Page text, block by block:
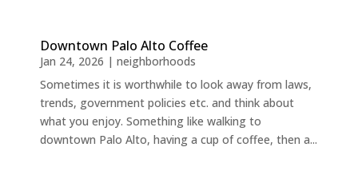
Downtown Palo Alto Coffee
Jan 24, 2026 | neighborhoods
Sometimes it is worthwhile to look away from laws,
trends, government policies etc. and think about
what you enjoy. Something like walking to
downtown Palo Alto, having a cup of coffee, then a...